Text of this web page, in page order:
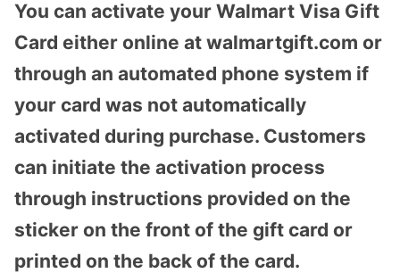
You can activate your Walmart Visa Gift
Card either online at walmartgift.com or
through an automated phone system if
your card was not automatically
activated during purchase. Customers
can initiate the activation process
through instructions provided on the
sticker on the front of the gift card or
printed on the back of the card.